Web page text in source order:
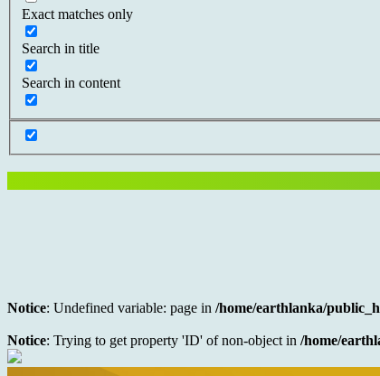
Exact matches only
Search in title
Search in content
Notice: Undefined variable: page in /home/earthlanka/
Notice: Trying to get property 'ID' of non-object in /home/